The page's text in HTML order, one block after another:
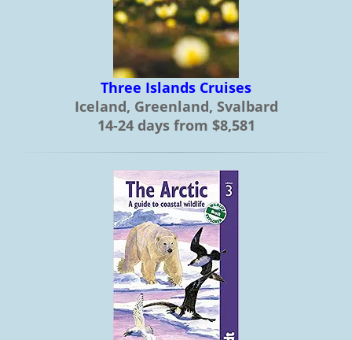
Three Islands Cruises
Iceland, Greenland, Svalbard
14-24 days from $8,581